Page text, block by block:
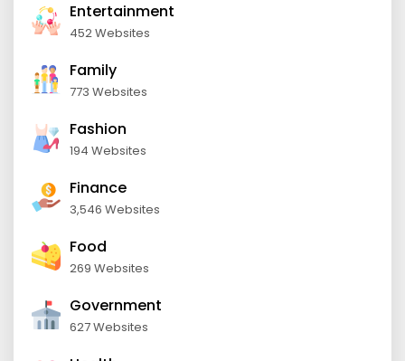
Entertainment
452 Websites
Family
773 Websites
Fashion
194 Websites
Finance
3,546 Websites
Food
269 Websites
Government
627 Websites